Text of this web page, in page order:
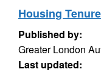
Housing
Published by:
Greater London
Last updated: